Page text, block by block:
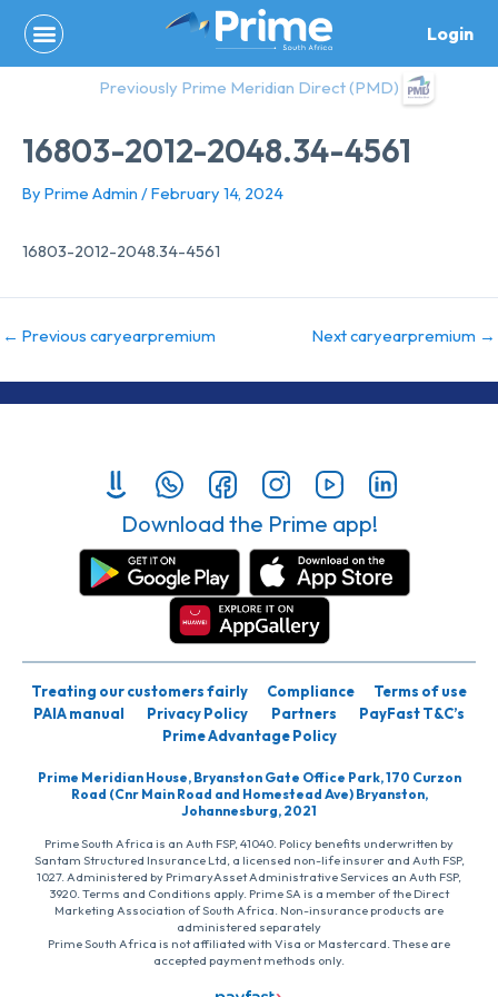
content
Login
Previously Prime Meridian Direct (PMD)
16803-2012-2048.34-4561
By Prime Admin /February 14, 2024
16803-2012-2048.34-4561
← Previous caryearpremium Next caryearpremium →
Download the Prime app!
Treating our customers fairly Compliance
Terms of use
PAIA manual
Privacy Policy Partners
PayFast T&C’s
Prime Advantage Policy
Prime Meridian House, Bryanston Gate Office Park, 170 Curzon
Road (Cnr Main Road and Homestead Ave) Bryanston,
Johannesburg, 2021
Prime South Africa is an Auth FSP, 41040. Policy benefits underwritten by
Santam Structured Insurance Ltd, a licensed non-life insurer and Auth FSP,
1027. Administered by PrimaryAsset Administrative Services an Auth FSP,
3920. Terms and Conditions apply. Prime SA is a member of the Direct
Marketing Association of South Africa. Non-insurance products are
administered separately
Prime South Africa is not affiliated with Visa or Mastercard. These are
accepted payment methods only.